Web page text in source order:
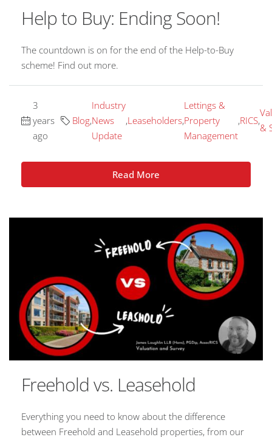
Help to Buy: Ending Soon!
The countdown is on for the end of the Help-to-Buy
scheme! Find out more.
3
years
ago
Blog,
Industry
News
Update
,Leaseholders,
Lettings &
Property
Management
,RICS,
&
Read More
Freehold vs. Leasehold
Everything you need to know about the difference
between Freehold and Leasehold properties, from our